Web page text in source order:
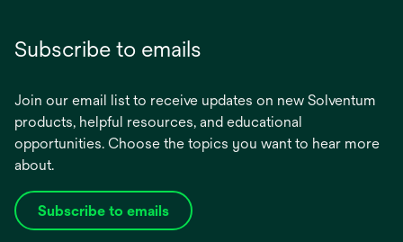
Subscribe to emails
Join our email list to receive updates on new Solventum
products, helpful resources, and educational
opportunities. Choose the topics you want to hear more
about.
Subscribe to emails
opens